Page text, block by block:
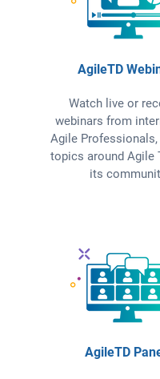
AgileTD
Watch live or
webinars from
Agile
topics around Agile
its
AgileTD